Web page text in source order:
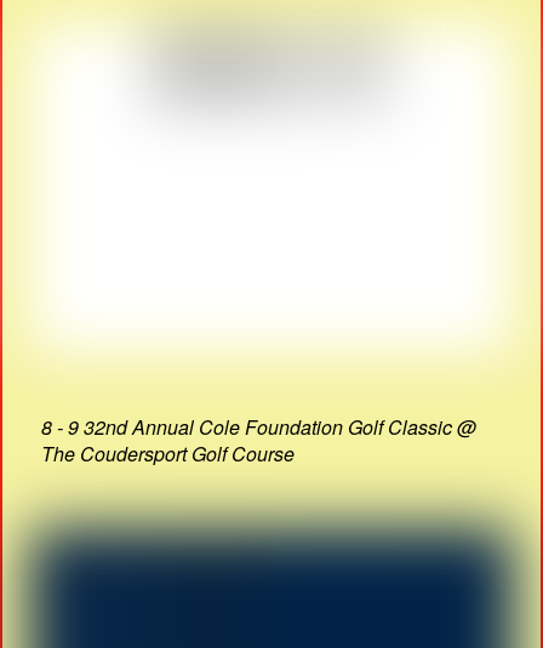
8 - 9 32nd Annual Cole Foundation Golf Classic @
The Coudersport Golf Course